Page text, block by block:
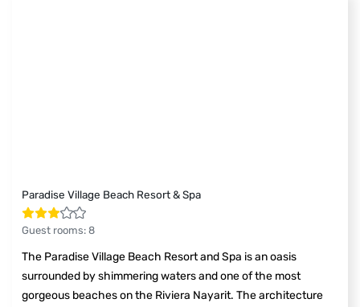
Paradise Village Beach Resort & Spa
Guest rooms: 8
The Paradise Village Beach Resort and Spa is an oasis
surrounded by shimmering waters and one of the most
gorgeous beaches on the Riviera Nayarit. The architecture